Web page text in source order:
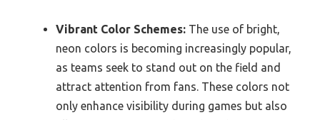
Vibrant Color Schemes: The use of bright,
neon colors is becoming increasingly popular,
as teams seek to stand out on the field and
attract attention from fans. These colors not
only enhance visibility during games but also